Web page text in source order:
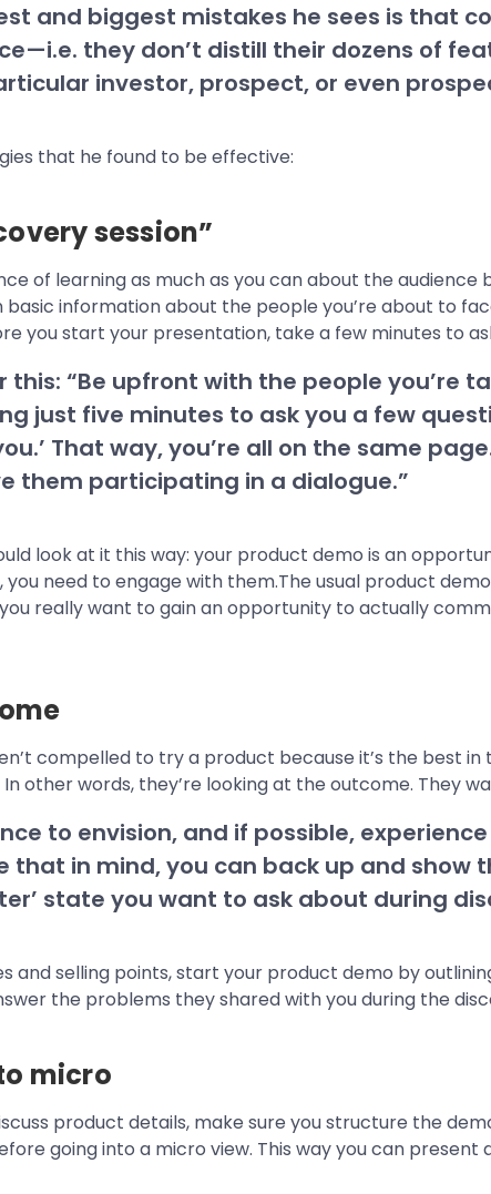
and biggest mistakes he sees is that
they don’t distill their dozens of
investor, prospect, or even
that he found to be effective:
session”
of learning as much as you can about the
information about the people you’re about to
you start your presentation, take a few minutes to
“Be upfront with the people you’re
just five minutes to ask you a few
That way, you’re all on the same
them participating in a dialogue.”
look at it this way: your product demo is an
need to engage with them.The usual product
really want to gain an opportunity to actually
compelled to try a product because it’s the best
other words, they’re looking at the outcome. They
to envision, and if possible,
that in mind, you can back up and
state you want to ask about during
and selling points, start your product demo by
the problems they shared with you during the
micro
product details, make sure you structure the
going into a micro view. This way you can